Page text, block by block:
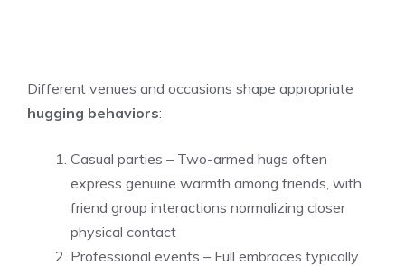
Different venues and occasions shape appropriate
hugging behaviors:
Casual parties – Two-armed hugs often
express genuine warmth among friends, with
friend group interactions normalizing closer
physical contact
Professional events – Full embraces typically